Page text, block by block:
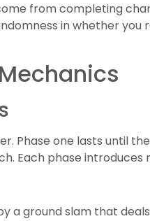
from completing
in whether you
Phase one lasts until
Each phase
a ground slam that